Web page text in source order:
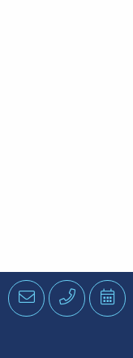
EmailPhone
an